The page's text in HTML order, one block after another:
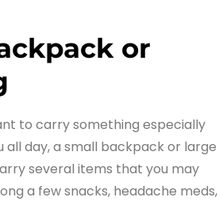
or
to carry something especially
all day, a small backpack or large
several items that you may
a few snacks, headache meds,